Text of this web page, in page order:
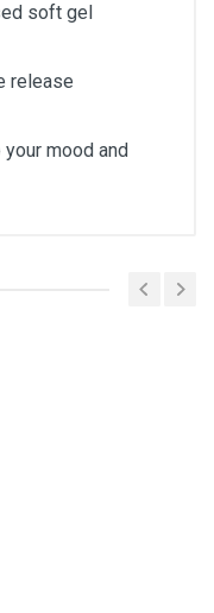
soft gel
release
your mood and